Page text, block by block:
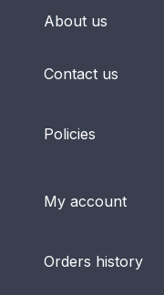
About us
Contact us
Policies
My account
Orders history